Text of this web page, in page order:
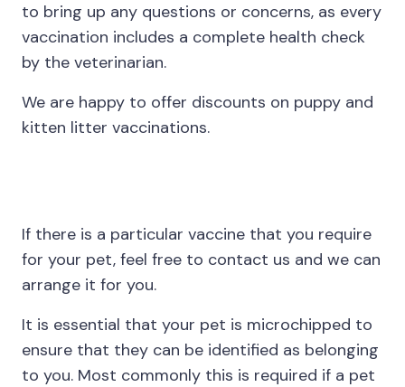
to bring up any questions or concerns, as every
vaccination includes a complete health check
by the veterinarian.
We are happy to offer discounts on puppy and
kitten litter vaccinations.
If there is a particular vaccine that you require
for your pet, feel free to contact us and we can
arrange it for you.
It is essential that your pet is microchipped to
ensure that they can be identified as belonging
to you. Most commonly this is required if a pet